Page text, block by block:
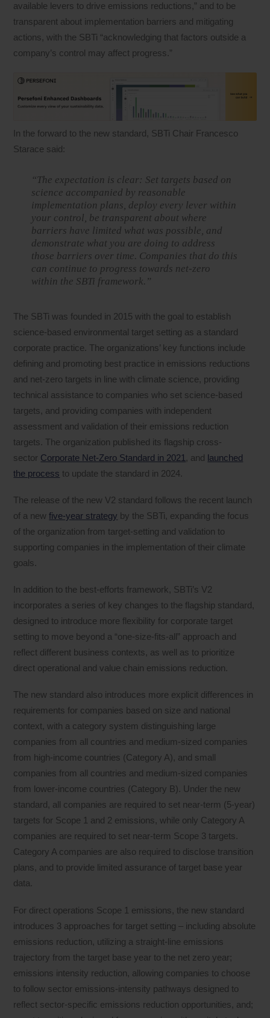
available levers to drive emissions reductions,” and to be
transparent about implementation barriers and mitigating
actions, with the SBTi “acknowledging that factors outside a
company’s control may affect progress.”
In the forward to the new standard, SBTi Chair Francesco
Starace said:
“The expectation is clear: Set targets based on
science accompanied by reasonable
implementation plans, deploy every lever within
your control, be transparent about where
barriers have limited what was possible, and
demonstrate what you are doing to address
those barriers over time. Companies that do this
can continue to progress towards net-zero
within the SBTi framework.”
The SBTi was founded in 2015 with the goal to establish
science-based environmental target setting as a standard
corporate practice. The organizations’ key functions include
defining and promoting best practice in emissions reductions
and net-zero targets in line with climate science, providing
technical assistance to companies who set science-based
targets, and providing companies with independent
assessment and validation of their emissions reduction
targets. The organization published its flagship cross-
sector Corporate Net-Zero Standard in 2021 , and launched
the process to update the standard in 2024.
The release of the new V2 standard follows the recent launch
of a newfive-year strategy by the SBTi, expanding the focus
of the organization from target-setting and validation to
supporting companies in the implementation of their climate
goals.
In addition to the best-efforts framework, SBTi’s V2
incorporates a series of key changes to the flagship standard,
designed to introduce more flexibility for corporate target
setting to move beyond a “one-size-fits-all” approach and
reflect different business contexts, as well as to prioritize
direct operational and value chain emissions reduction.
The new standard also introduces more explicit differences in
requirements for companies based on size and national
context, with a category system distinguishing large
companies from all countries and medium-sized companies
from high-income countries (Category A), and small
companies from all countries and medium-sized companies
from lower-income countries (Category B). Under the new
standard, all companies are required to set near-term (5-year)
targets for Scope 1 and 2 emissions, while only Category A
companies are required to set near-term Scope 3 targets.
Category A companies are also required to disclose transition
plans, and to provide limited assurance of target base year
data.
For direct operations Scope 1 emissions, the new standard
introduces 3 approaches for target setting – including absolute
emissions reduction, utilizing a straight-line emissions
trajectory from the target base year to the net zero year;
emissions intensity reduction, allowing companies to choose
to follow sector emissions-intensity pathways designed to
reflect sector-specific emissions reduction opportunities, and;